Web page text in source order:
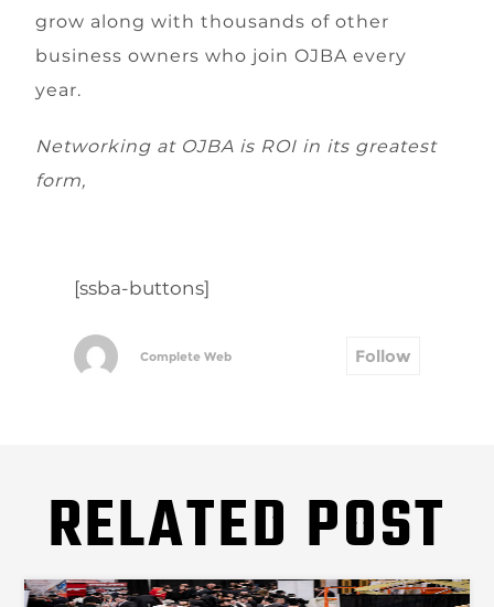
grow along with thousands of other
business owners who join OJBA every
year.
Networking at OJBA is ROI in its greatest
form,
[ssba-buttons]
Complete Web Follow
RELATED POST